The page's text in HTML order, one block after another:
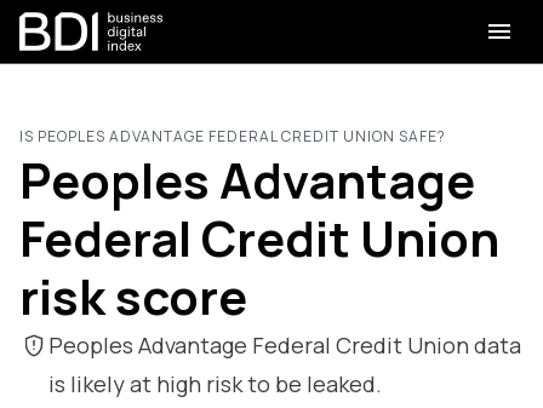
IS PEOPLES ADVANTAGE FEDERAL CREDIT UNION SAFE?
Peoples Advantage
Federal Credit Union
risk score
Peoples Advantage Federal Credit Union data
is likely at high risk to be leaked.